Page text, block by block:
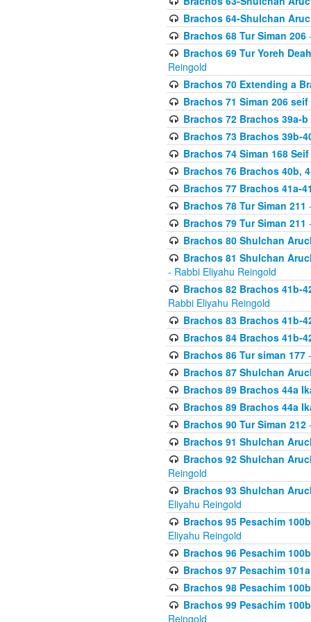
Brachos 64-Shulchan
Brachos 68 Tur Siman 206
Brachos 69 Tur Yoreh
Reingold
Brachos 70 Extending a
Brachos 71 Siman 206
Brachos 72 Brachos 39a-b
Brachos 73 Brachos 39b-
Brachos 74 Siman 168 Seif
Brachos 76 Brachos 40b,
Brachos 77 Brachos 41a-
Brachos 78 Tur Siman 211
Brachos 79 Tur Siman 211
Brachos 80 Shulchan
Brachos 81 Shulchan
- Rabbi Eliyahu Reingold
Brachos 82 Brachos 41b-
Rabbi Eliyahu Reingold
Brachos 83 Brachos 41b-
Brachos 84 Brachos 41b-
Brachos 86 Tur siman 177-
Brachos 87 Shulchan
Brachos 89 Brachos 44a
Brachos 89 Brachos 44a
Brachos 90 Tur Siman 212
Brachos 91 Shulchan
Brachos 92 Shulchan
Reingold
Brachos 93 Shulchan
Eliyahu Reingold
Brachos 95 Pesachim
Eliyahu Reingold
Brachos 96 Pesachim
Brachos 97 Pesachim
Brachos 98 Pesachim
Brachos 99 Pesachim
Reingold